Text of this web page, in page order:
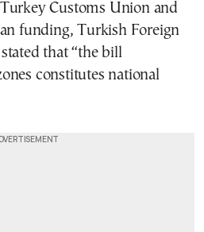
Customs Union and
funding, Turkish Foreign
that “the bill
constitutes national